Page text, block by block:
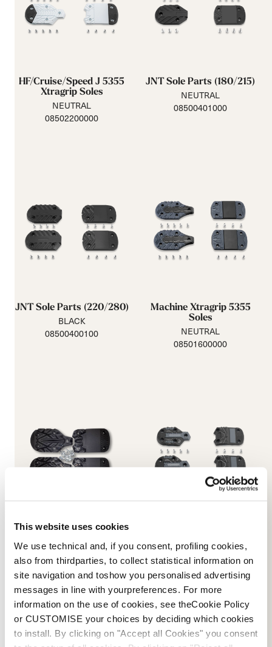
This website uses cookies
We use technical and, if you consent, profiling cookies,
also from thirdparties, to collect statistical information on
site navigation and toshow you personalised advertising
messages in line with yourpreferences. For more
information on the use of cookies, see theCookie Policy
or CUSTOMISE your choices by deciding which cookies
to install. By clicking on "Accept all Cookies" you consent
HF/Cruise/Speed J 5355
Xtragrip Soles
NEUTRAL
08502200000
JNT Sole Parts (180/215)
NEUTRAL
08500401000
JNT Sole Parts (220/280)
BLACK
08500400100
Machine Xtragrip 5355
Soles
NEUTRAL
08501600000
Promachine 3 5355 Sole
Kit
BLACK
08503200000
NEUTRAL
08502400000